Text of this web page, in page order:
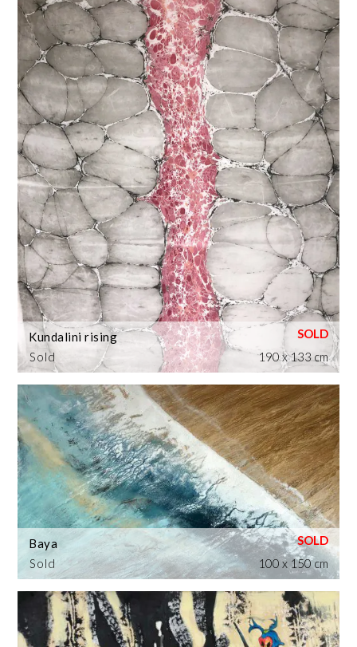
Sold
Kundalini rising
190 x 133 cm
Sold
Baya
100 x 150 cm